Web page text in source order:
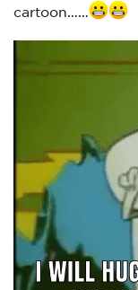
cartoon……